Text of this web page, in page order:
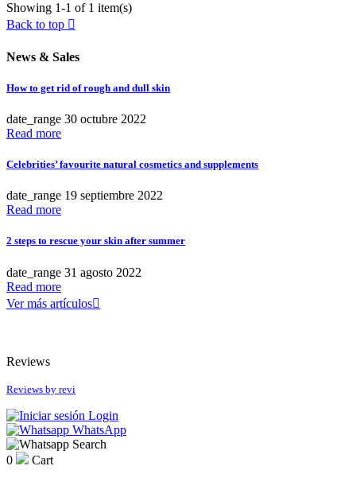
Casall
Coola
Fushi
Hurraw!
Kost Kamm
Mádara
Niyok
Odacité
OSKIA
Puori
Soleil Tourjours
Viridian Nutrition
more... less
What's new
more... less
Showing 1-1 of 1 item(s)
Back to top 
Brands
Antipodes
BetterYou
Casall
Ere Perez
Henné Organics
Hurraw!
Juice Beauty
Odacité
OSKIA
Pandoo
Puori
News & Sales
How to get rid of rough and dull skin
date_range 30 octubre 2022
Read more
Celebrities’ favourite natural cosmetics and supplements
date_range 19 septiembre 2022
Read more
2 steps to rescue your skin after summer
date_range 31 agosto 2022
Read more
Ver más artículos
Reviews
Reviews by revi
Login
WhatsApp
Search
0
Cart